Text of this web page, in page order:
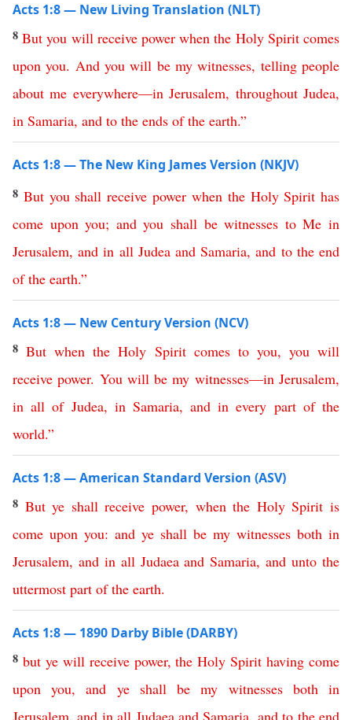
Acts 1:8 — New Living Translation (NLT)
8But you will receive power when the Holy Spirit comes
upon you. And you will be my witnesses, telling people
about me everywhere—in Jerusalem, throughout Judea,
in Samaria, and to the ends of the earth.”
Acts 1:8 — The New King James Version (NKJV)
8 But you shall receive power when the Holy Spirit has
come upon you; and you shall be witnesses to Me in
Jerusalem,and in all Judea and Samaria,and to the end
of the earth.”
Acts 1:8 — New Century Version (NCV)
8But when the Holy Spirit comes to you, you will
receive power. You will be my witnesses—in Jerusalem,
in all of Judea, in Samaria,and in every part of the
world.”
Acts 1:8 — American Standard Version (ASV)
8 But ye shall receive power, when the Holy Spirit is
come upon you: and ye shall be my witnesses both in
Jerusalem, and in all Judaea and Samaria,and unto the
uttermost part of the earth.
Acts 1:8 — 1890 Darby Bible (DARBY)
8 but ye will receive power,the Holy Spirit having come
upon you,and ye shall be my witnesses both in
Jerusalem,and in all Judaea and Samaria, and to the end